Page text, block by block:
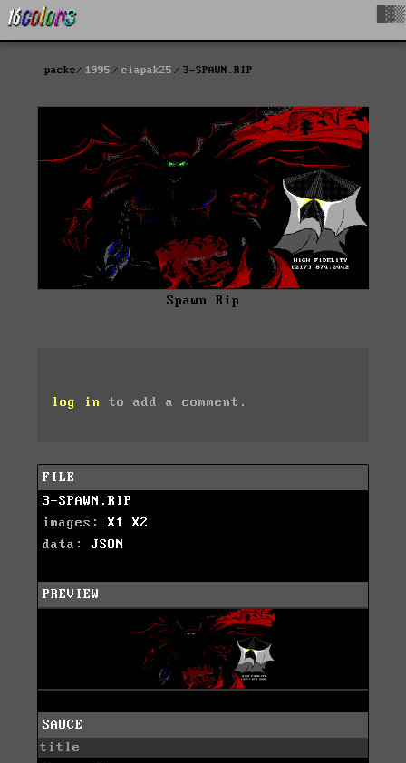
packs 1995 ciapak25 3-SPAWN.RIP
Spawn Rip
log in to add a comment.
FILE
3-SPAWN.RIP
images: X1
X2
data: JSON
PREVIEW
SAUCE
title